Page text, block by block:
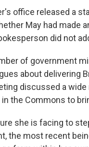
office released a
May had made
did not
of government
about delivering
discussed a
the Commons to
she is facing to
the most recent